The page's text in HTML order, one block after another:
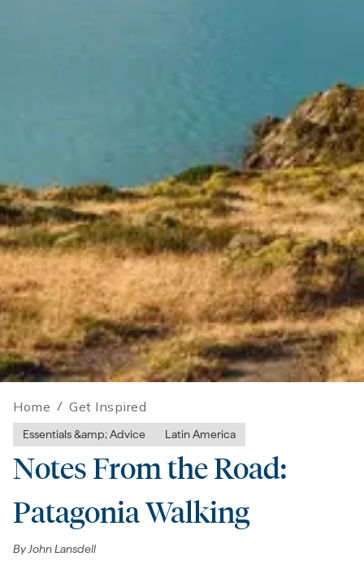
Home / Get Inspired
Essentials &amp; Advice Latin America
Notes From the Road:
Patagonia Walking
ByJohn Lansdell